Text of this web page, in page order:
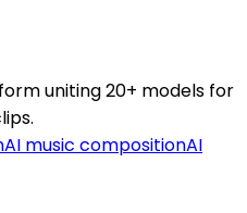
uniting 20+ models for
AI music compositionAI